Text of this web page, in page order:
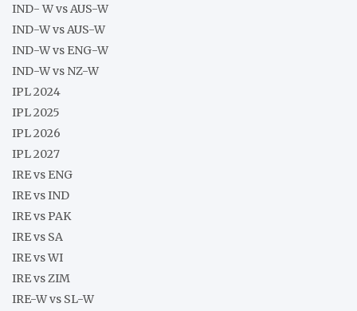
IND- W vs AUS-W
IND-W vs AUS-W
IND-W vs ENG-W
IND-W vs NZ-W
IPL 2024
IPL 2025
IPL 2026
IPL 2027
IRE vs ENG
IRE vs IND
IRE vs PAK
IRE vs SA
IRE vs WI
IRE vs ZIM
IRE-W vs SL-W